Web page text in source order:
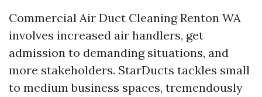
Commercial Air Duct Cleaning Renton WA
involves increased air handlers, get
admission to demanding situations, and
more stakeholders. StarDucts tackles small
to medium business spaces, tremendously